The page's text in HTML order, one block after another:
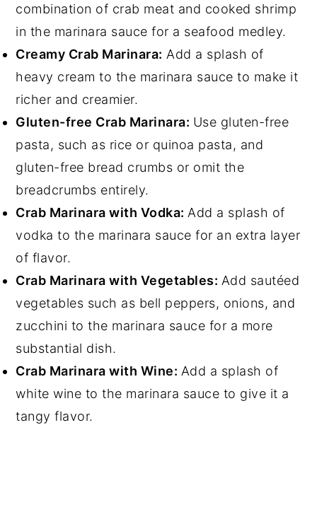
combination of crab meat and cooked shrimp
in the marinara sauce for a seafood medley.
Creamy Crab Marinara: Add a splash of
heavy cream to the marinara sauce to make it
richer and creamier.
Gluten-free Crab Marinara: Use gluten-free
pasta, such as rice or quinoa pasta, and
gluten-free bread crumbs or omit the
breadcrumbs entirely.
Crab Marinara with Vodka: Add a splash of
vodka to the marinara sauce for an extra layer
of flavor.
Crab Marinara with Vegetables: Add sautéed
vegetables such as bell peppers, onions, and
zucchini to the marinara sauce for a more
substantial dish.
Crab Marinara with Wine: Add a splash of
white wine to the marinara sauce to give it a
tangy flavor.